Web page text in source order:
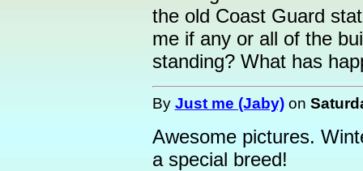
the old Coast Guard
me if any or all of the
standing? What has
By Just me (Jaby)on
Awesome pictures.
a special breed!